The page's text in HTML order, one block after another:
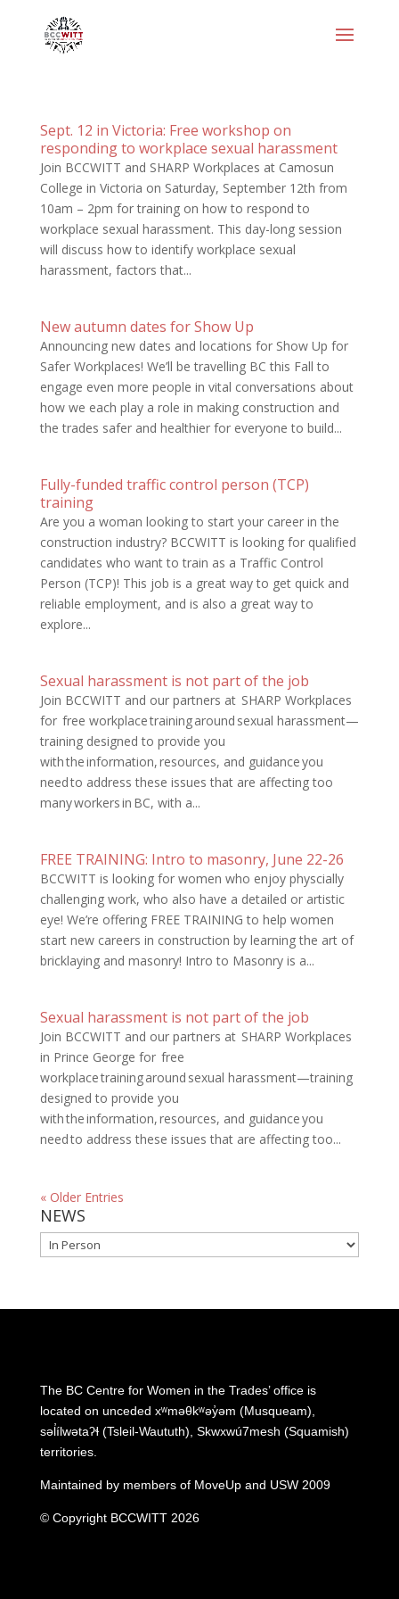
Sept. 12 in Victoria: Free workshop on
responding to workplace sexual harassment
Join BCCWITT and SHARP Workplaces at Camosun
College in Victoria on Saturday, September 12th from
10am – 2pm for training on how to respond to
workplace sexual harassment. This day-long session
will discuss how to identify workplace sexual
harassment, factors that...
New autumn dates for Show Up
Announcing new dates and locations for Show Up for
Safer Workplaces! We’ll be travelling BC this Fall to
engage even more people in vital conversations about
how we each play a role in making construction and
the trades safer and healthier for everyone to build...
Fully-funded traffic control person (TCP)
training
Are you a woman looking to start your career in the
construction industry? BCCWITT is looking for qualified
candidates who want to train as a Traffic Control
Person (TCP)! This job is a great way to get quick and
reliable employment, and is also a great way to
explore...
Sexual harassment is not part of the job
Join BCCWITT and our partners at SHARP Workplaces
for free workplace training around sexual harassment—
training designed to provide you
with the information, resources, and guidance you
need to address these issues that are affecting too
many workers in BC, with a...
FREE TRAINING: Intro to masonry, June 22-26
BCCWITT is looking for women who enjoy physcially
challenging work, who also have a detailed or artistic
eye! We’re offering FREE TRAINING to help women
start new careers in construction by learning the art of
bricklaying and masonry! Intro to Masonry is a...
Sexual harassment is not part of the job
Join BCCWITT and our partners at SHARP Workplaces
in Prince George for free
workplace training around sexual harassment—training
designed to provide you
with the information, resources, and guidance you
need to address these issues that are affecting too...
« Older Entries
NEWS
NEWS
The BC Centre for Women in the Trades’ office is
located on unceded xʷməθkʷəy̓əm (Musqueam),
səl̓ílwətaʔɬ (Tsleil-Waututh), Skwxwú7mesh (Squamish)
territories.
Maintained by members of MoveUp and USW 2009
© Copyright BCCWITT 2026